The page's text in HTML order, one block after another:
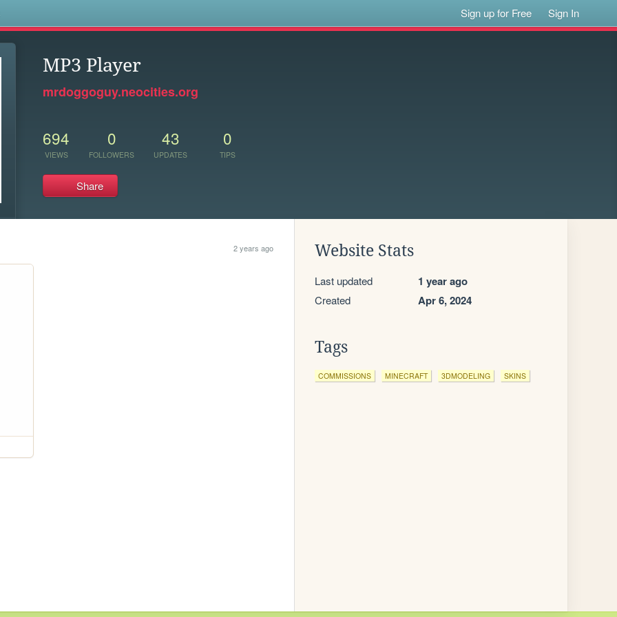
Sign up for Free Sign In
MP3 Player
mrdoggoguy.neocities.org
694
VIEWS
0
FOLLOWERS
43
UPDATES
0
TIPS
Share
2 years ago Website Stats
Last updated 1 year ago
Created Apr 6, 2024
Tags
COMMISSIONS MINECRAFT 3DMODELING SKINS